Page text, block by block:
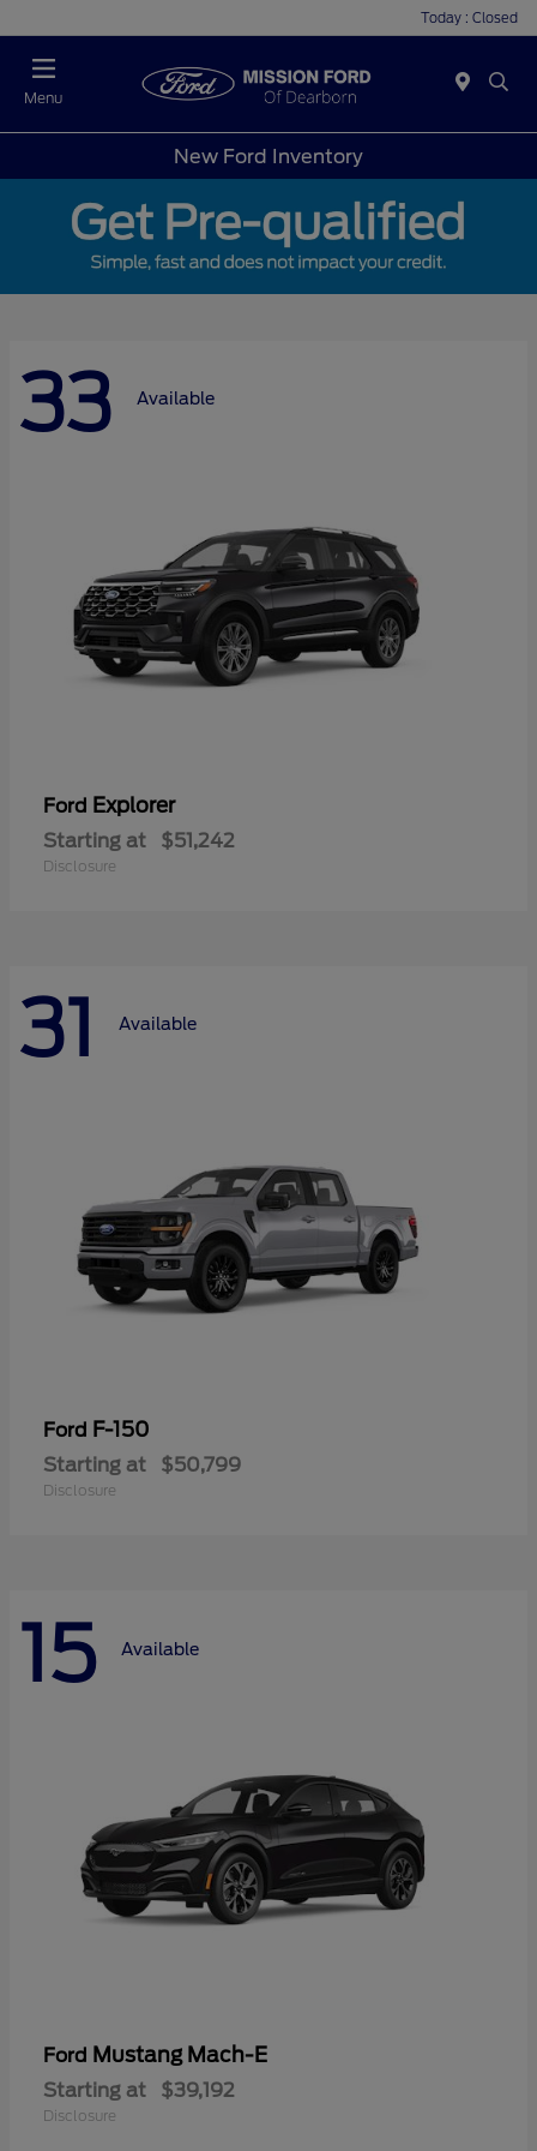
Today : Closed
Menu
New Ford Inventory
33 Available
Ford Explorer
Starting at $51,242
Disclosure
31 Available
Ford F-150
Starting at $50,799
Disclosure
15 Available
Ford Mustang Mach-E
Starting at $39,192
Disclosure